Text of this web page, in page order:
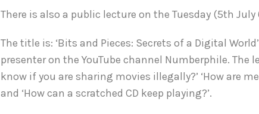
There is also a public lecture on the Tuesday (5th
The title is: ‘Bits and Pieces: Secrets of a Digital
presenter on the YouTube channel Numberphile.
know if you are sharing movies illegally?’ ‘How are
and ‘How can a scratched CD keep playing?’.